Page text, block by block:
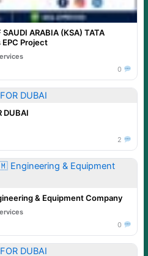
ARABIA (KSA) TATA
EPC Project
0
DUBAI
2
& Equipment Company
0